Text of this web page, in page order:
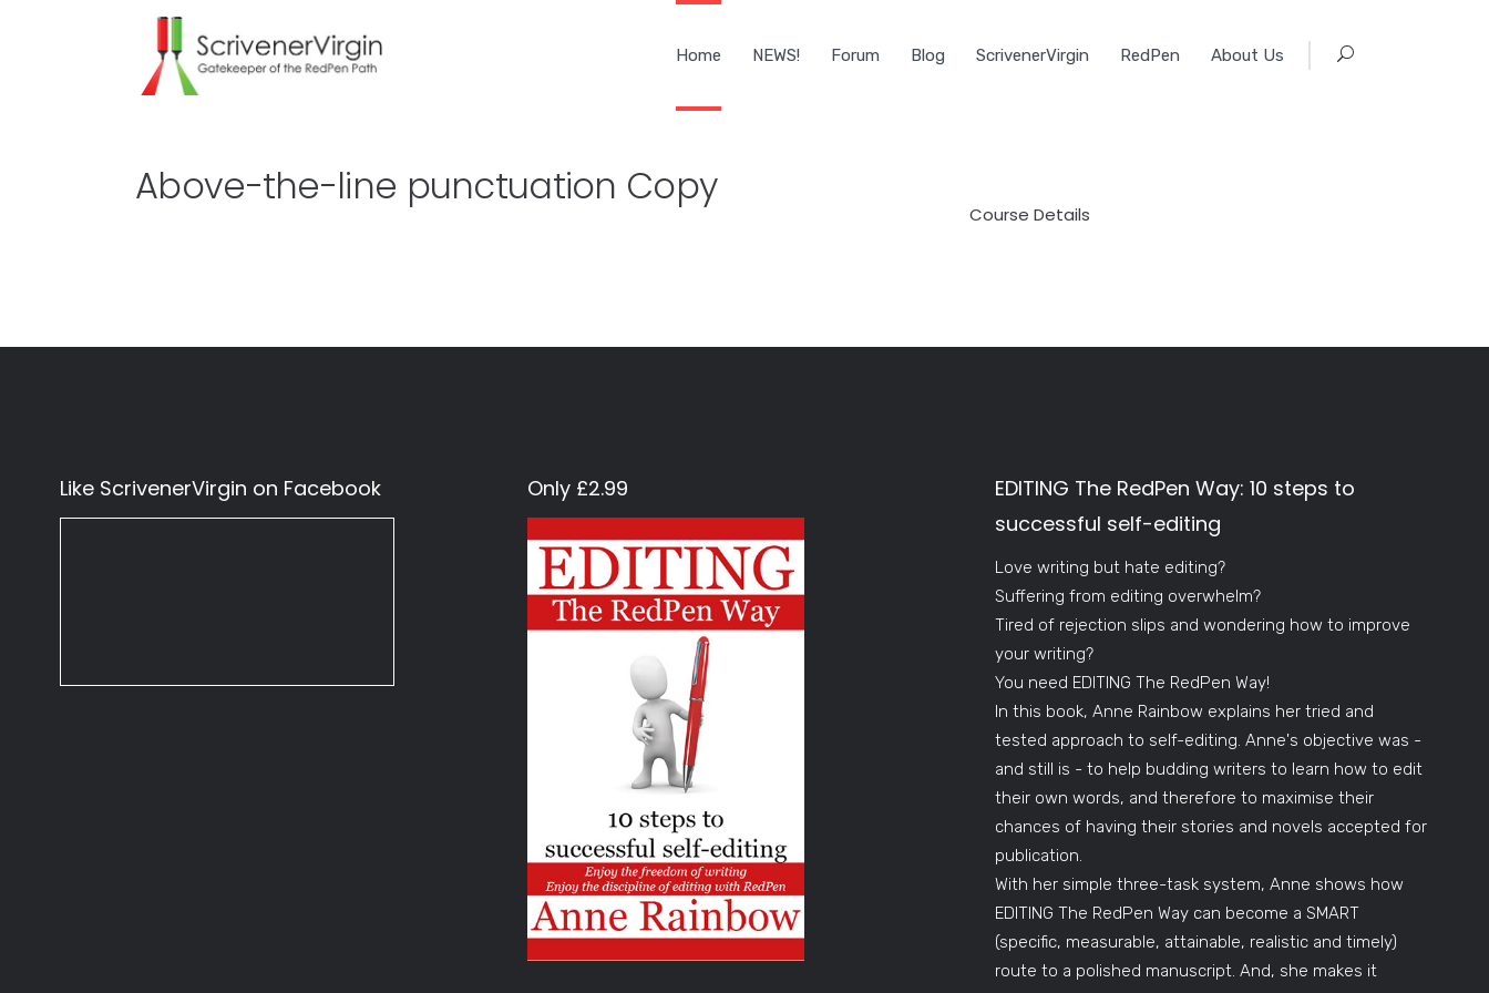
Home NEWS! Forum Blog ScrivenerVirgin RedPen About Us
Above-the-line punctuation Copy
Course Details
Like ScrivenerVirgin on Facebook Only £2.99
EDITING The RedPen Way: 10 steps to
successful self-editing
Love writing but hate editing?
Suffering from editing overwhelm?
Tired of rejection slips and wondering how to improve
your writing?
You need EDITING The RedPen Way!
In this book, Anne Rainbow explains her tried and
tested approach to self-editing. Anne's objective was -
and still is - to help budding writers to learn how to edit
their own words, and therefore to maximise their
chances of having their stories and novels accepted for
publication.
With her simple three-task system, Anne shows how
EDITING The RedPen Way can become a SMART
(specific, measurable, attainable, realistic and timely)
route to a polished manuscript. And, she makes it